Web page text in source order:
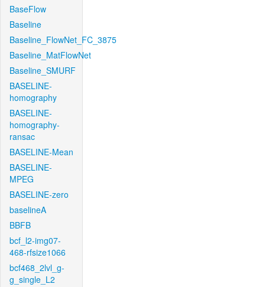
BaseFlow
Baseline
Baseline_FlowNet_FC_3875
Baseline_MatFlowNet
Baseline_SMURF
BASELINE-
homography
BASELINE-
homography-
ransac
BASELINE-Mean
BASELINE-
MPEG
BASELINE-zero
baselineA
BBFB
bcf_l2-img07-
468-rfsize1066
bcf468_2lvl_g-
g_single_L2